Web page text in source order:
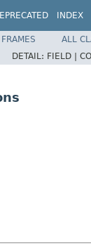
INDEX
ALL
DETAIL: FIELD |